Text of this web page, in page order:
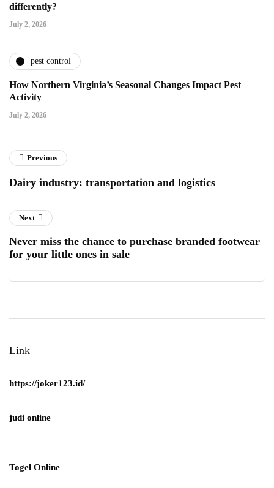
differently?
July 2, 2026
pest control
How Northern Virginia’s Seasonal Changes Impact Pest
Activity
July 2, 2026
Previous
Dairy industry: transportation and logistics
Next
Never miss the chance to purchase branded footwear
for your little ones in sale
Link
https://joker123.id/
judi online
Togel Online